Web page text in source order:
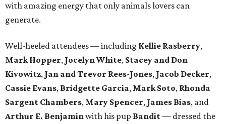
with amazing energy that only animals lovers can
generate.
Well-heeled attendees — including Kellie Rasberry,
Mark Hopper, Jocelyn White, Stacey and Don
Kivowitz, Jan and Trevor Rees-Jones, Jacob Decker,
Cassie Evans, Bridgette Garcia, Mark Soto, Rhonda
Sargent Chambers, Mary Spencer, James Bias, and
Arthur E. Benjaminwith his pup Bandit— dressed the